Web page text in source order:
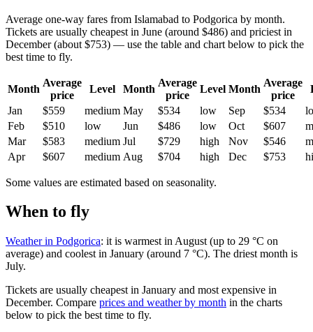
Average one-way fares from Islamabad to Podgorica by month.
Tickets are usually cheapest in June (around $486) and priciest in
December (about $753) — use the table and chart below to pick the
best time to fly.
Month
Average
price
Level Month
Average
price
Level Month
Average
price
Jan
$559 medium May $534 low Sep $534
Feb
$510 low Jun $486 low Oct $607
Mar
$583 medium Jul $729 high Nov $546
Apr
$607 medium Aug $704 high Dec $753
Some values are estimated based on seasonality.
When to fly
Weather in Podgorica: it is warmest in August (up to 29 °C on
average) and coolest in January (around 7 °C). The driest month is
July.
Tickets are usually cheapest in January and most expensive in
December. Compare prices and weather by month in the charts
below to pick the best time to fly.